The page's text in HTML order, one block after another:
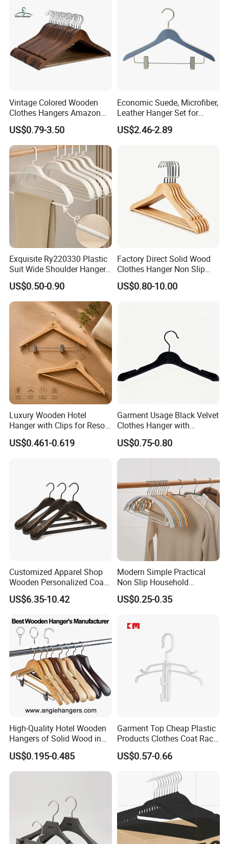
Vintage Colored Wooden
Clothes Hangers Amazon
Hot Sells Coat Hangers
US$0.79-3.50
Economic Suede, Microfiber,
Leather Hanger Set for
Elegant Closet Organization
Wooden Hanger with
US$2.46-2.89
Exquisite Ry220330 Plastic
Suit Wide Shoulder Hanger
for Living Room
US$0.50-0.90
Factory Direct Solid Wood
Clothes Hanger Non Slip
Home Wholesale Pant Clips
US$0.80-10.00
Luxury Wooden Hotel
Hanger with Clips for Resort
and Hospitality Use
US$0.461-0.619
Garment Usage Black Velvet
Clothes Hanger with
Customized Logo
US$0.75-0.80
Customized Apparel Shop
Wooden Personalized Coat
Clothing Hanger
Manufacturer Solid Wood
Non Slip Rod
US$6.35-10.42
Modern Simple Practical
Non Slip Household
Wholesale Hangers
US$0.25-0.35
High-Quality Hotel Wooden
Hangers of Solid Wood in
Natural/Dark/Cherry Finish
with Metal Chrome Hook or
Bottom Bar for
US$0.195-0.485
Garment Top Cheap Plastic
Products Clothes Coat Rack
Hanger Hooks Strap Display
US$0.57-0.66